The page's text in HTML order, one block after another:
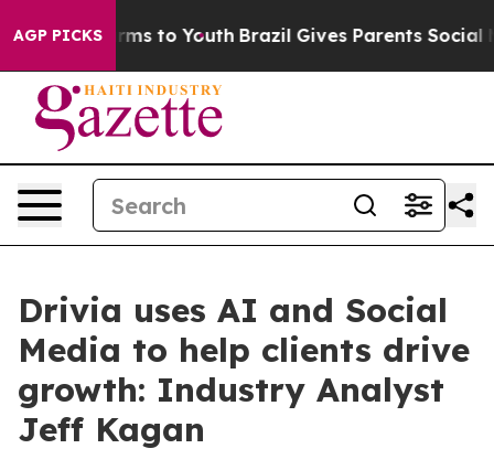
AGP PICKS
Harms to Youth Brazil Gives Parents Social
Drivia uses AI and Social
Media to help clients drive
growth: Industry Analyst
Jeff Kagan